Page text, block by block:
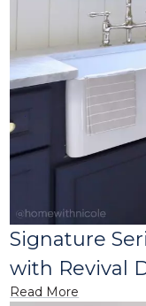
Signature
with Revival
Read More